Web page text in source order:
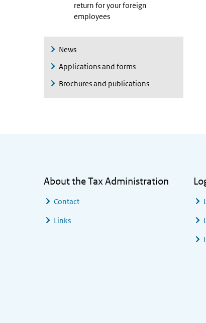
return for your foreign
employees
News
Applications and forms
Brochures and publications
About the Tax Administration
Contact
Links